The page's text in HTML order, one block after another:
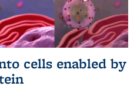
cells enabled by